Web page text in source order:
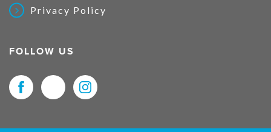
Privacy Policy
FOLLOW US